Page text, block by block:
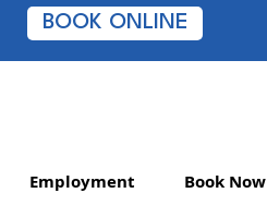
BOOK ONLINE
Employment Book Now